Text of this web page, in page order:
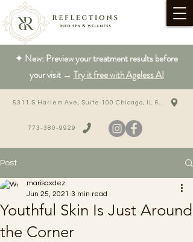
773-380-9929
✦ New: Preview your treatment results before
your visit → Try it free with Ageless AI
Post
Youthful Skin Is Just Around
the Corner
marisaxdez
Jun 25, 2021 3 min read